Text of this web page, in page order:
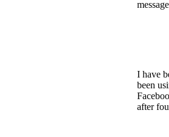
I have
been
after